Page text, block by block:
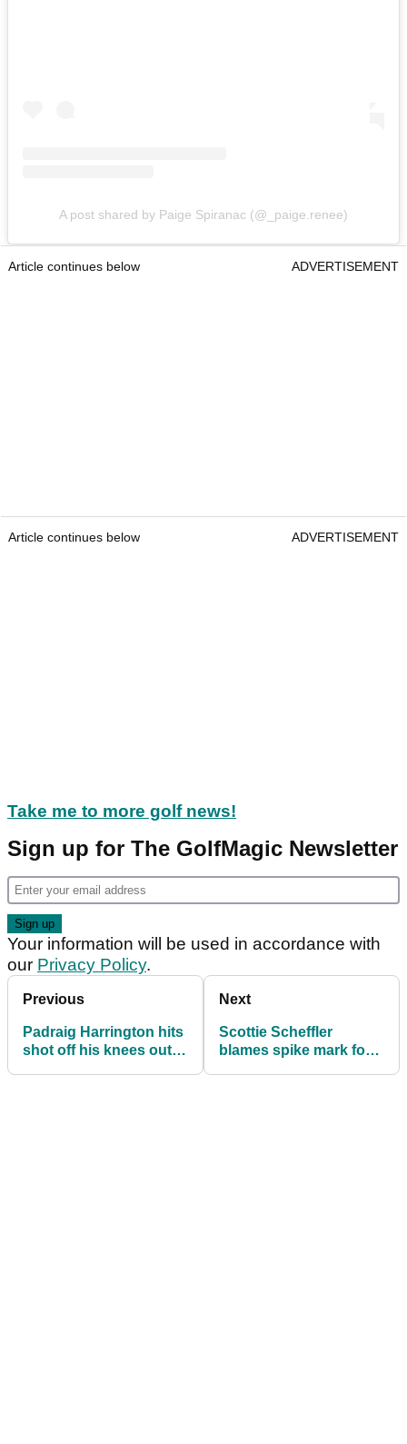
A post shared by Paige Spiranac (@_paige.renee)
Article continues below ADVERTISEMENT
Article continues below ADVERTISEMENT
Take me to more golf news!
Sign up for The GolfMagic Newsletter
Your information will be used in accordance with
our Privacy Policy.
Previous
Padraig Harrington hits
shot off his knees out
Next
Scottie Scheffler
blames spike mark for